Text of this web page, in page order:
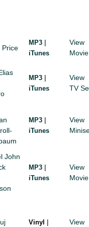
Price
MP3 |
iTunes
View
Movie
MP3 |
iTunes
View
TV
MP3 |
iTunes
View
John
MP3 |
iTunes
View
Movie
Vinyl |
View